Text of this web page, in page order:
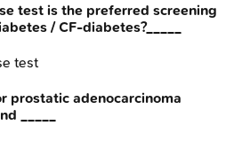
test is the preferred screening
/ CF-diabetes?_____
test
prostatic adenocarcinoma
_____